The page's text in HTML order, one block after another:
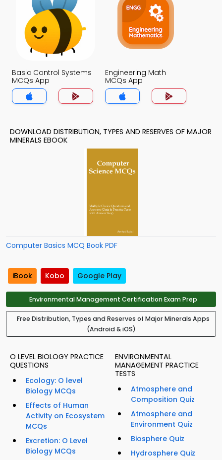
Basic Control Systems
MCQs App
Engineering Math
MCQs App
DOWNLOAD DISTRIBUTION, TYPES AND RESERVES OF MAJOR
MINERALS EBOOK
Computer Basics MCQ Book PDF
iBook Kobo Google Play
Environmental Management Certification Exam Prep
Free Distribution, Types and Reserves of Major Minerals Apps
(Android & iOS)
O LEVEL BIOLOGY PRACTICE
QUESTIONS
Ecology: O level
Biology MCQs
Effects of Human
Activity on Ecosystem
MCQs
Excretion: O Level
Biology MCQs
ENVIRONMENTAL
MANAGEMENT PRACTICE
TESTS
Atmosphere and
Composition Quiz
Atmosphere and
Environment Quiz
Biosphere Quiz
Hydrosphere Quiz